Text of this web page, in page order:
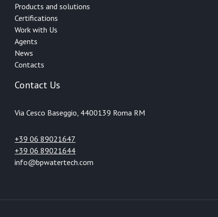
Products and solutions
Certifications
Work with Us
Agents
News
Contacts
Contact Us
Via Cesco Baseggio, 4400139 Roma RM
+39 06 89021647
+39 06 89021644
info@bpwatertech.com